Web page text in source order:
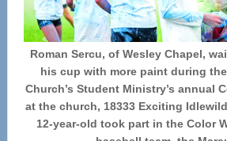
Roman Sercu, of Wesley Chapel,
his cup with more paint during
Church’s Student Ministry’s annual
at the church, 18333 Exciting
12-year-old took part in the Color